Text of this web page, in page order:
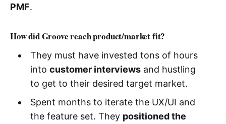
PMF.
How did Groove reach product/market fit?
They must have invested tons of hours
into customer interviewsand hustling
to get to their desired target market.
Spent months to iterate the UX/UI and
the feature set. They positioned the